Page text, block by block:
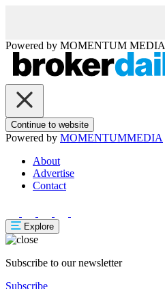
Powered by MOMENTUM MEDIA
Continue to website
Powered by MOMENTUMMEDIA
About
Advertise
Contact
Explore
Subscribe to our newsletter
Subscribe